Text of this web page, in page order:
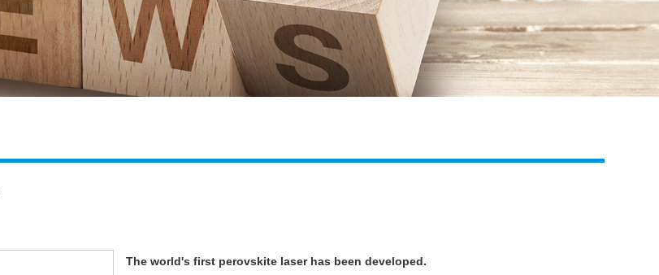
The world's first perovskite laser has been developed.